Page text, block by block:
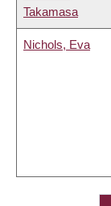
Takamasa
Nichols, Eva